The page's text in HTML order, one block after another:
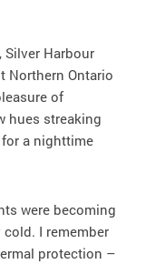
Silver Harbour
Northern Ontario
of
hues streaking
a nighttime
were becoming
I remember
protection –